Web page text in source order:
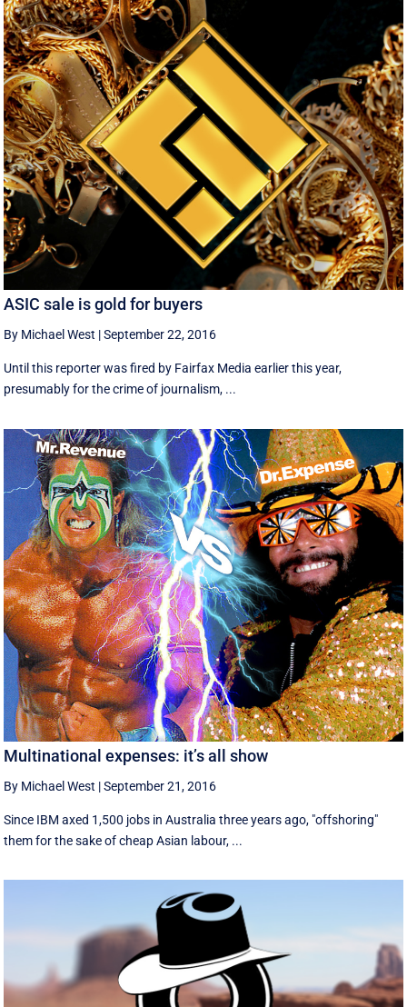
ASIC sale is gold for buyers
By Michael West |September 22, 2016
Until this reporter was fired by Fairfax Media earlier this year,
presumably for the crime of journalism, ...
Multinational expenses: it’s all show
By Michael West |September 21, 2016
Since IBM axed 1,500 jobs in Australia three years ago, "offshoring"
them for the sake of cheap Asian labour, ...